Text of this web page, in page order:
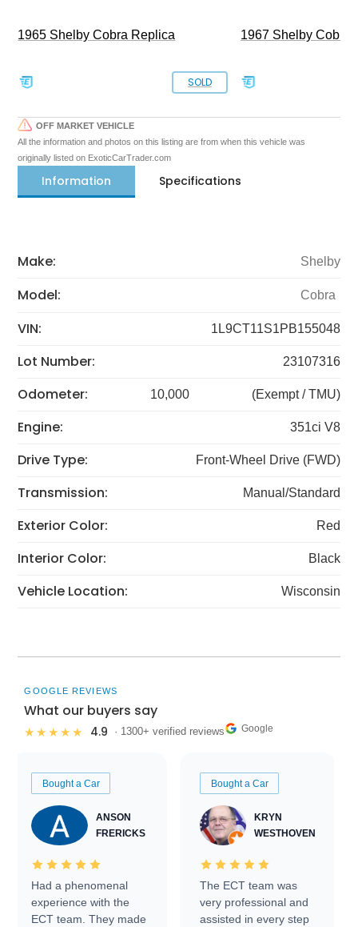
1965 Shelby Cobra Replica
SOLD
1967 Shelby Cobra
OFF MARKET VEHICLE
All the information and photos on this listing are from when this vehicle was
originally listed on ExoticCarTrader.com
Information Specifications
Make: Shelby
Model: Cobra
VIN: 1L9CT11S1PB155048
Lot Number: 23107316
Odometer: 10,000 (Exempt / TMU)
Engine: 351ci V8
Drive Type: Front-Wheel Drive (FWD)
Transmission: Manual/Standard
Exterior Color: Red
Interior Color: Black
Vehicle Location: Wisconsin
GOOGLE REVIEWS
What our buyers say
★★★★★ 4.9 · 1300+ verified reviews Google
Bought a Car
ANSON
FRERICKS
Had a phenomenal
experience with the
ECT team. They made
Bought a Car
KRYN
WESTHOVEN
The ECT team was
very professional and
assisted in every step